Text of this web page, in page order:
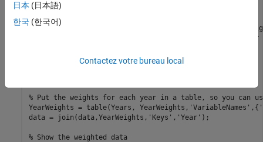
w = 1;
% The most recent year (2004) has a weight of 1, the
% year is shrunk by a factor of .96 relative to the
    YearWeights(i) = w;
% Put the weights for each year in a table, so you can
YearWeights = table(Years, YearWeights, 'VariableNames' ,{
data = join(data,YearWeights, 'Keys' , 'Year' );
% Show the weighted data
日本 (日本語)
한국 (한국어)
Contactez votre bureau local